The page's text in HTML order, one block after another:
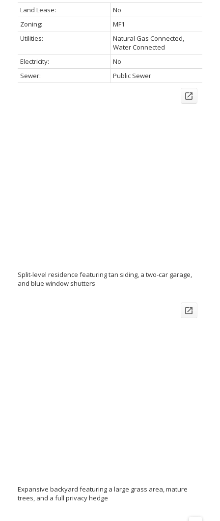
Land Lease:
No
Zoning:
MF1
Utilities:
Natural Gas Connected,
Water Connected
Electricity:
No
Sewer:
Public Sewer
Split-level residence featuring tan siding, a two-car garage,
and blue window shutters
Expansive backyard featuring a large grass area, mature
trees, and a full privacy hedge